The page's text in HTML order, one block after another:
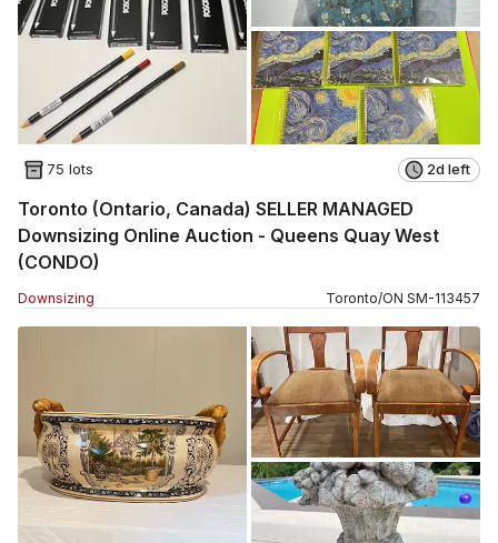
75 lots 2d left
Toronto (Ontario, Canada) SELLER MANAGED
Downsizing Online Auction - Queens Quay West
(CONDO)
Downsizing Toronto/ON SM-113457